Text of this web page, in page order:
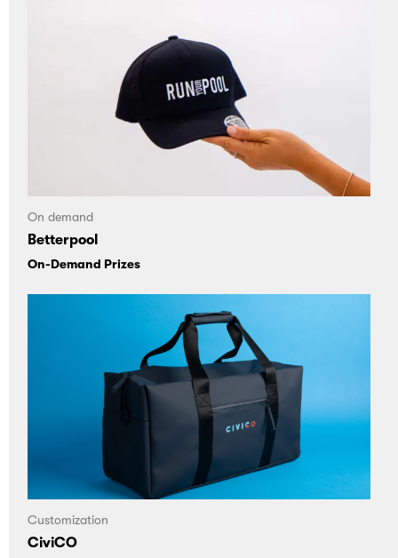
On demand
Betterpool
On-Demand Prizes
Customization
CiviCO